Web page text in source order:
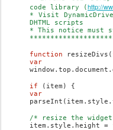
code library (http://
* Visit
DHTML scripts
* This notice must
function
var
if (item) {
var
/* resize the
item.style.height =